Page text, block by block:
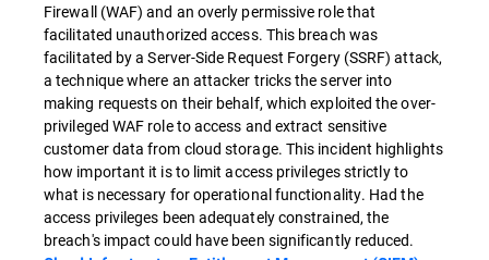
Firewall (WAF) and an overly permissive role that
facilitated unauthorized access. This breach was
facilitated by a Server-Side Request Forgery (SSRF) attack,
a technique where an attacker tricks the server into
making requests on their behalf, which exploited the over-
privileged WAF role to access and extract sensitive
customer data from cloud storage. This incident highlights
how important it is to limit access privileges strictly to
what is necessary for operational functionality. Had the
access privileges been adequately constrained, the
breach's impact could have been significantly reduced.